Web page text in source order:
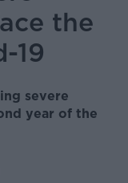
the
19
severe
year of the